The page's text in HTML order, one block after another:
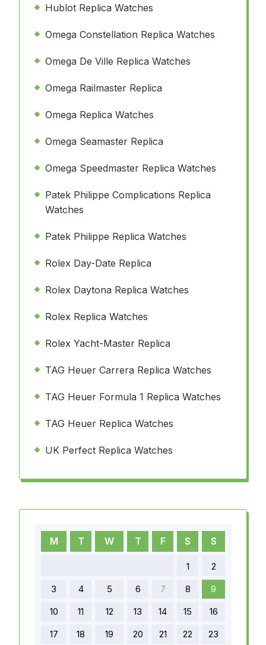
Hublot Replica Watches
Omega Constellation Replica Watches
Omega De Ville Replica Watches
Omega Railmaster Replica
Omega Replica Watches
Omega Seamaster Replica
Omega Speedmaster Replica Watches
Patek Philippe Complications Replica
Watches
Patek Philippe Replica Watches
Rolex Day-Date Replica
Rolex Daytona Replica Watches
Rolex Replica Watches
Rolex Yacht-Master Replica
TAG Heuer Carrera Replica Watches
TAG Heuer Formula 1 Replica Watches
TAG Heuer Replica Watches
UK Perfect Replica Watches
M T W T F S S
1
2
3
4 5 6 7 8
9
10
11 12 13 14 15
16
17
18 19 20 21 22 23